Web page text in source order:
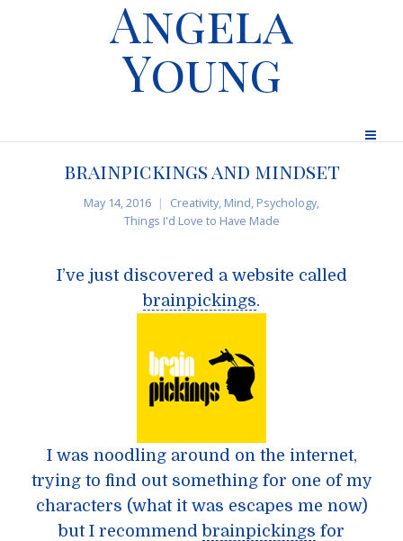
Angela
Young
brainpickings and mindset
May 14, 2016 Creativity, Mind, Psychology,
Things I'd Love to Have Made
I’ve just discovered a website called
brainpickings.
I was noodling around on the internet,
trying to find out something for one of my
characters (what it was escapes me now)
but I recommend brainpickings for